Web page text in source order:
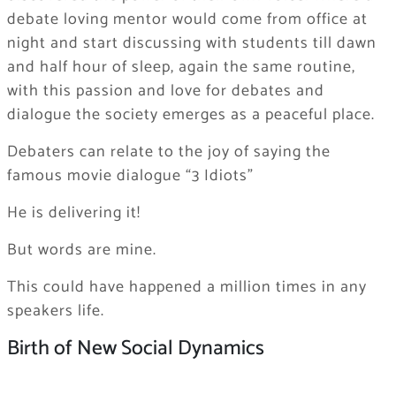
debate loving mentor would come from office at
night and start discussing with students till dawn
and half hour of sleep, again the same routine,
with this passion and love for debates and
dialogue the society emerges as a peaceful place.
Debaters can relate to the joy of saying the
famous movie dialogue “3 Idiots”
He is delivering it!
But words are mine.
This could have happened a million times in any
speakers life.
Birth of New Social Dynamics